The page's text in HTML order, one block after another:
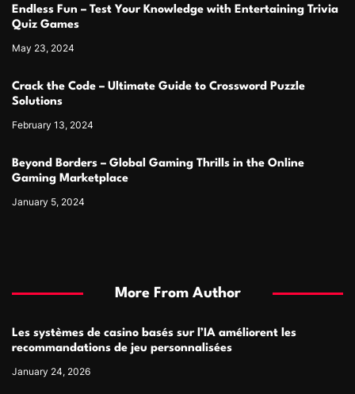
Endless Fun – Test Your Knowledge with Entertaining Trivia
Quiz Games
May 23, 2024
Crack the Code – Ultimate Guide to Crossword Puzzle
Solutions
February 13, 2024
Beyond Borders – Global Gaming Thrills in the Online
Gaming Marketplace
January 5, 2024
More From Author
Les systèmes de casino basés sur l’IA améliorent les
recommandations de jeu personnalisées
January 24, 2026